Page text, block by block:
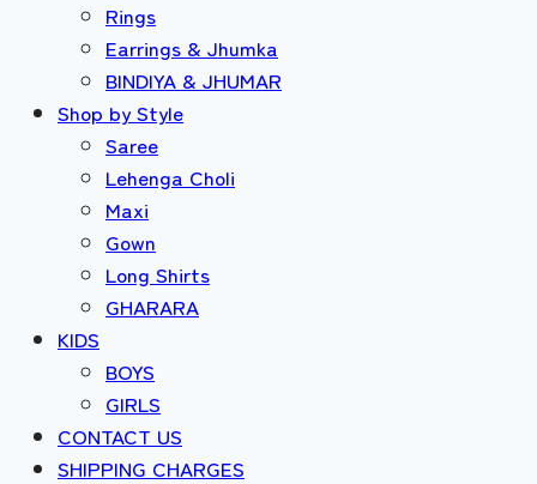
Rings
Earrings & Jhumka
BINDIYA & JHUMAR
Shop by Style
Saree
Lehenga Choli
Maxi
Gown
Long Shirts
GHARARA
KIDS
BOYS
GIRLS
CONTACT US
SHIPPING CHARGES